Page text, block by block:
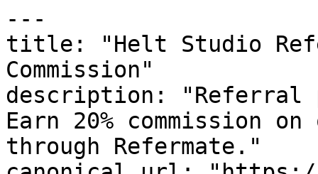
---
title: "Helt Studio
Commission"
description: "Referral
Earn 20% commission
through Refermate."